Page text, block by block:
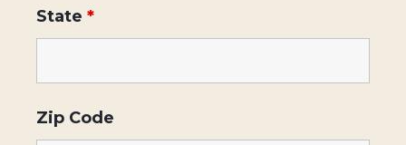
State *
Zip Code